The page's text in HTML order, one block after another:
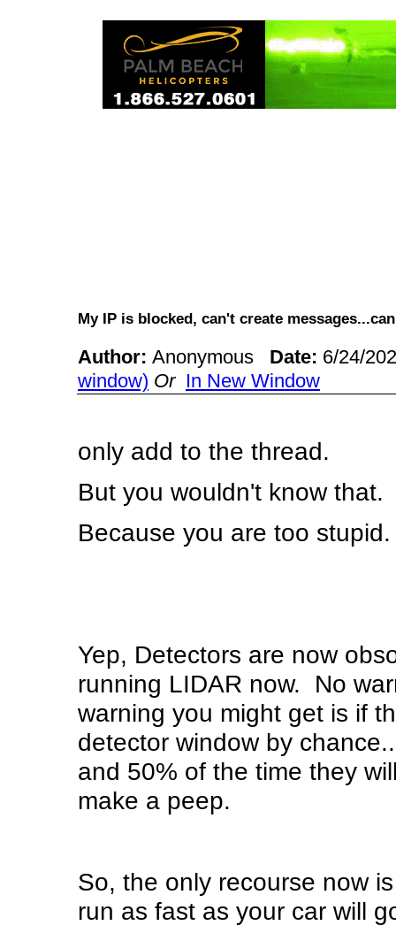
My IP is blocked, can't create
Author: Anonymous Date: 6/24/
window) Or In New Window
only add to the thread.
But you wouldn't know that.
Because you are too stupid.
Yep, Detectors are now
running LIDAR now. No
warning you might get is if
detector window by
and 50% of the time they
make a peep.
So, the only recourse now
run as fast as your car will